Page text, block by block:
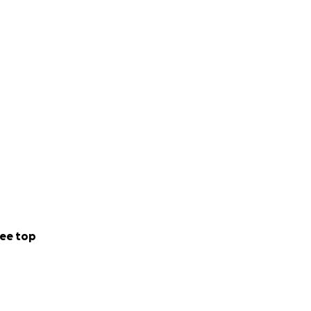
top